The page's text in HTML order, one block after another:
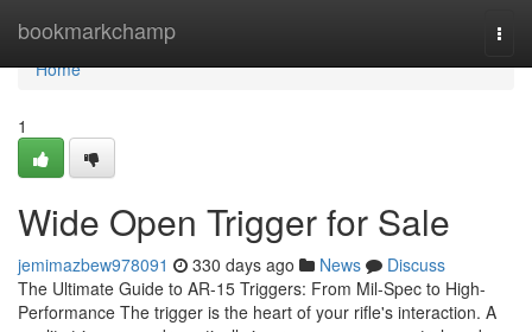
bookmarkchamp
Home
Home
1
Wide Open Trigger for Sale
jemimazbew978091 330 days ago News
Discuss
The Ultimate Guide to AR-15 Triggers: From Mil-Spec to High-
Performance The trigger is the heart of your rifle's interaction. A